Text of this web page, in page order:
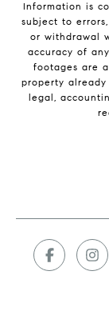
Information is
subject to
or withdrawal
accuracy of
footages are
property
legal,